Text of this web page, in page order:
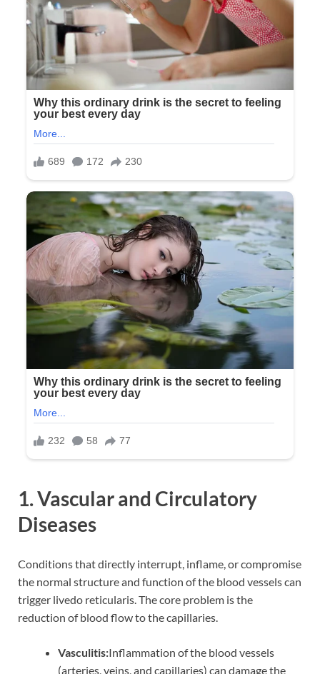
1. Vascular and Circulatory
Diseases
Conditions that directly interrupt, inflame, or compromise
the normal structure and function of the blood vessels can
trigger livedo reticularis. The core problem is the
reduction of blood flow to the capillaries.
Vasculitis:Inflammation of the blood vessels
(arteries, veins, and capillaries) can damage the